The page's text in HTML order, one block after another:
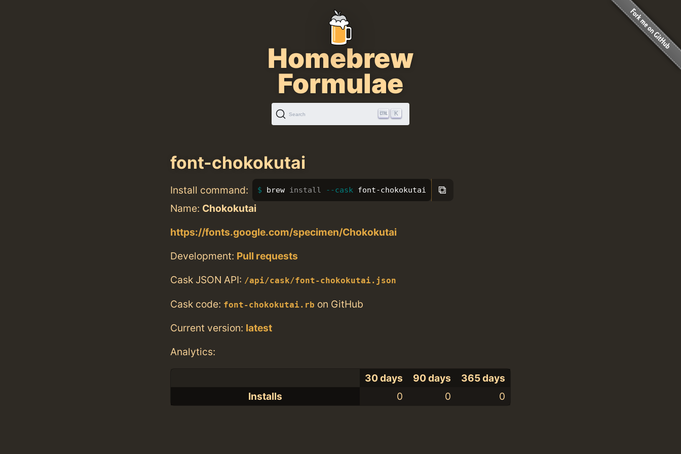
Homebrew
Formulae
Search K
font-chokokutai
Install command: brew install --cask font-chokokutai ⧉
Name: Chokokutai
https://fonts.google.com/specimen/Chokokutai
Development: Pull requests
Cask JSON API: /api/cask/font-chokokutai.json
Cask code: font-chokokutai.rb on GitHub
Current version: latest
Analytics:
30 days 90 days
365 days
Installs
0 0 0